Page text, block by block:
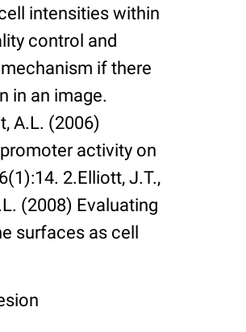
intensities within
control and
if there
in an image.
A.L. (2006)
activity on
2.Elliott, J.T.,
(2008) Evaluating
surfaces as cell